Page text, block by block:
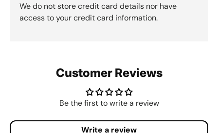
We do not store credit card details nor have
access to your credit card information.
Customer Reviews
Be the first to write a review
Write a review